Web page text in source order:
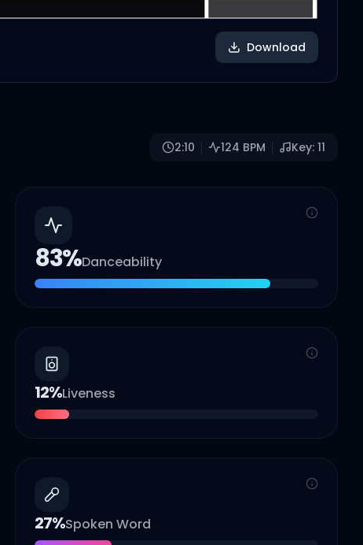
Download
2:10 124 BPM Key: 11
83%Danceability
12%Liveness
27%Spoken Word